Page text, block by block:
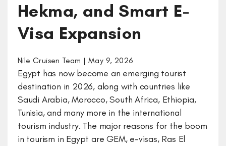
Hekma, and Smart E-
Visa Expansion
Nile Cruisen Team | May 9, 2026
Egypt has now become an emerging tourist
destination in 2026, along with countries like
Saudi Arabia, Morocco, South Africa, Ethiopia,
Tunisia, and many more in the international
tourism industry. The major reasons for the boom
in tourism in Egypt are GEM, e-visas, Ras El